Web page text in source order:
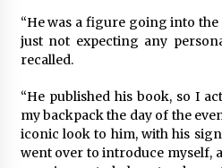
“He was a figure going into
just not expecting any
recalled.
“He published his book, so I
my backpack the day of the
iconic look to him, with his
went over to introduce myself,